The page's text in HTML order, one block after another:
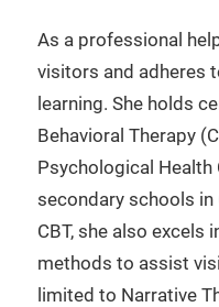
As a professional
visitors and adheres
learning. She holds
Behavioral Therapy
Psychological Health
secondary schools in
CBT, she also excels
methods to assist
limited to Narrative